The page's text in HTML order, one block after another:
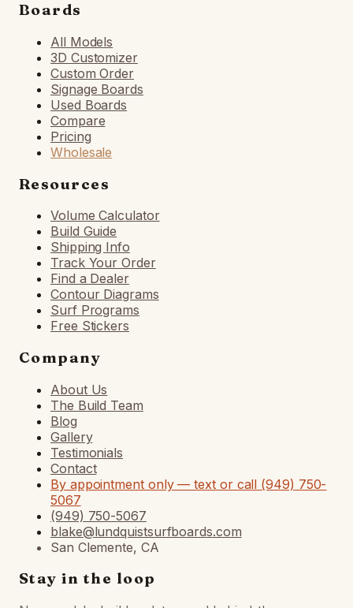
Boards
All Models
3D Customizer
Custom Order
Signage Boards
Used Boards
Compare
Pricing
Wholesale
Resources
Volume Calculator
Build Guide
Shipping Info
Track Your Order
Find a Dealer
Contour Diagrams
Surf Programs
Free Stickers
Company
About Us
The Build Team
Blog
Gallery
Testimonials
Contact
By appointment only — text or call (949) 750-
5067
(949) 750-5067
blake@lundquistsurfboards.com
San Clemente, CA
Stay in the loop